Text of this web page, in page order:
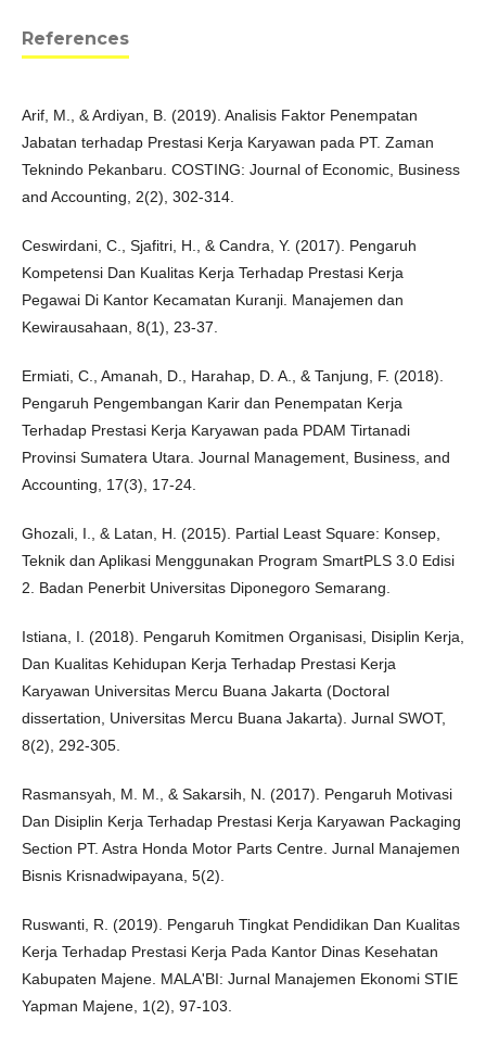
References
Arif, M., & Ardiyan, B. (2019). Analisis Faktor Penempatan
Jabatan terhadap Prestasi Kerja Karyawan pada PT. Zaman
Teknindo Pekanbaru. COSTING: Journal of Economic, Business
and Accounting, 2(2), 302-314.
Ceswirdani, C., Sjafitri, H., & Candra, Y. (2017). Pengaruh
Kompetensi Dan Kualitas Kerja Terhadap Prestasi Kerja
Pegawai Di Kantor Kecamatan Kuranji. Manajemen dan
Kewirausahaan, 8(1), 23-37.
Ermiati, C., Amanah, D., Harahap, D. A., & Tanjung, F. (2018).
Pengaruh Pengembangan Karir dan Penempatan Kerja
Terhadap Prestasi Kerja Karyawan pada PDAM Tirtanadi
Provinsi Sumatera Utara. Journal Management, Business, and
Accounting, 17(3), 17-24.
Ghozali, I., & Latan, H. (2015). Partial Least Square: Konsep,
Teknik dan Aplikasi Menggunakan Program SmartPLS 3.0 Edisi
2. Badan Penerbit Universitas Diponegoro Semarang.
Istiana, I. (2018). Pengaruh Komitmen Organisasi, Disiplin Kerja,
Dan Kualitas Kehidupan Kerja Terhadap Prestasi Kerja
Karyawan Universitas Mercu Buana Jakarta (Doctoral
dissertation, Universitas Mercu Buana Jakarta). Jurnal SWOT,
8(2), 292-305.
Rasmansyah, M. M., & Sakarsih, N. (2017). Pengaruh Motivasi
Dan Disiplin Kerja Terhadap Prestasi Kerja Karyawan Packaging
Section PT. Astra Honda Motor Parts Centre. Jurnal Manajemen
Bisnis Krisnadwipayana, 5(2).
Ruswanti, R. (2019). Pengaruh Tingkat Pendidikan Dan Kualitas
Kerja Terhadap Prestasi Kerja Pada Kantor Dinas Kesehatan
Kabupaten Majene. MALA'BI: Jurnal Manajemen Ekonomi STIE
Yapman Majene, 1(2), 97-103.